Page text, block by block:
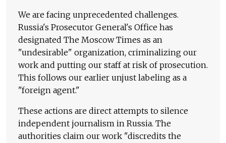
We are facing unprecedented challenges.
Russia's Prosecutor General's Office has
designated The Moscow Times as an
"undesirable" organization, criminalizing our
work and putting our staff at risk of prosecution.
This follows our earlier unjust labeling as a
"foreign agent."
These actions are direct attempts to silence
independent journalism in Russia. The
authorities claim our work "discredits the